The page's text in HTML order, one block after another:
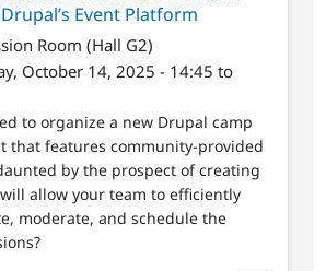
Event Platform
Room (Hall G2)
October 14, 2025 - 14:45 to
to organize a new Drupal camp
that features community-provided
by the prospect of creating
allow your team to efficiently
moderate, and schedule the